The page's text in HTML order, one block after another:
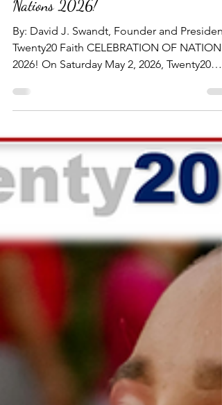
TWENTY20 FAITH NEWS
Great Memories from Celebration of
Nations 2026!
By: David J. Swandt, Founder and President -
Twenty20 Faith CELEBRATION OF NATIONS
Faith hosted its fifth Annual Dinner
"CELEBRATION OF NATIONS 2026!" - at
beautiful Kalahari Resort and Convention
Center in Round Rock, TX. It was an
extraordinary evening filled with joy and
the world-wide impact God continues to
author through the ministry of Twenty20
Faith. We would like to say TH